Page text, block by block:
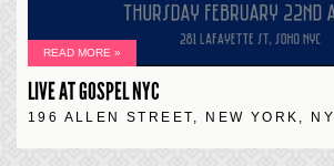
READ MORE »
LIVE AT GOSPEL NYC
196 ALLEN STREET, NEW YORK, NY